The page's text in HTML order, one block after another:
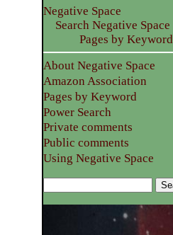
Negative Space
Search Negative Space
Pages by Keyword
About Negative Space
Amazon Association
Pages by Keyword
Power Search
Private comments
Public comments
Using Negative Space